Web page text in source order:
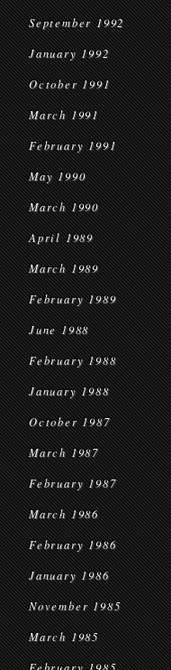
September 1992
January 1992
October 1991
March 1991
February 1991
May 1990
March 1990
April 1989
March 1989
February 1989
June 1988
February 1988
January 1988
October 1987
March 1987
February 1987
March 1986
February 1986
January 1986
November 1985
March 1985